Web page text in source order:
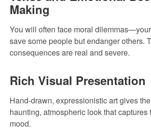
Making
You will often face moral
save some people but endanger others.
consequences are real and severe.
Rich Visual Presentation
Hand-drawn, expressionistic art gives
haunting, atmospheric look that captures
mood.